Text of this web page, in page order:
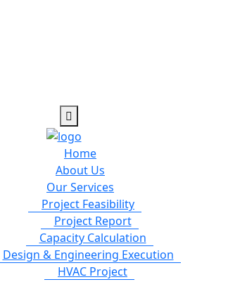
Home
About Us
Our Services
Project Feasibility
Project Report
Capacity Calculation
Design & Engineering Execution
HVAC Project